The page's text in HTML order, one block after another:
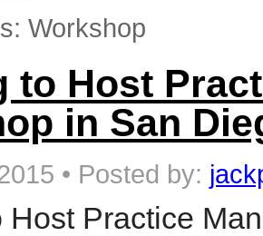
Workshop
to Host
in San
• Posted by:
Host Practice